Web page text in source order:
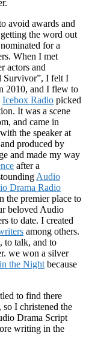
avoid awards and
the word out
for a
When I met
actors and
Survivor”, I felt I
2010, and I flew to
Icebox Radio picked
It was a scene
and came in
the speaker at
produced by
and made my way
after a
Audio
Drama Radio
the premier place to
beloved Audio
to date. I created
among others.
to talk, and to
we won a silver
the Night because
to find there
I christened the
Drama Script
writing in the